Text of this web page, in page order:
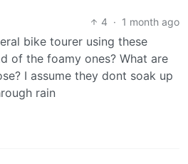
4 · 1 month ago
bike tourer using these
of the foamy ones? What are
I assume they dont soak up
rain